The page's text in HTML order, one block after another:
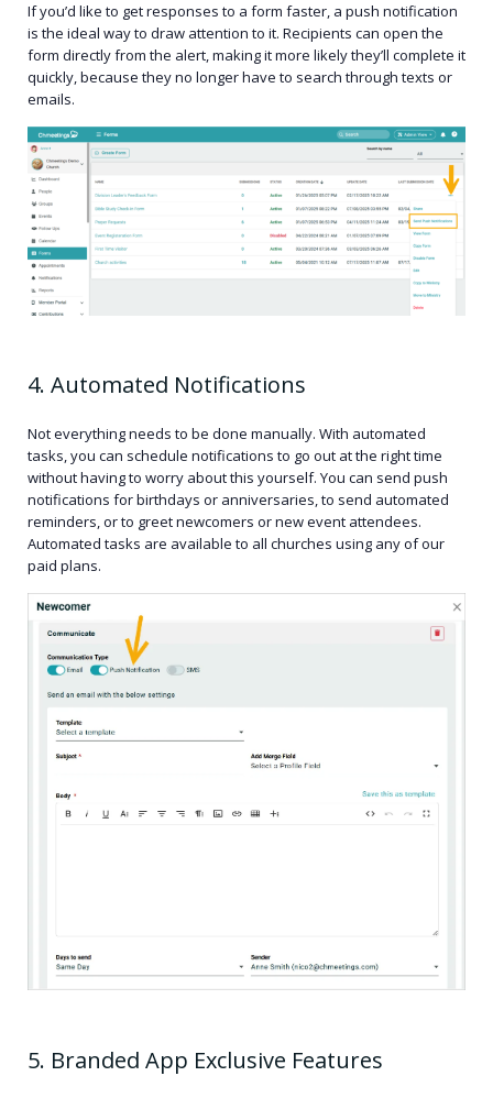
If you’d like to get responses to a form faster, a push notification
is the ideal way to draw attention to it. Recipients can open the
form directly from the alert, making it more likely they’ll complete it
quickly, because they no longer have to search through texts or
emails.
4. Automated Notifications
Not everything needs to be done manually. With automated
tasks, you can schedule notifications to go out at the right time
without having to worry about this yourself. You can send push
notifications for birthdays or anniversaries, to send automated
reminders, or to greet newcomers or new event attendees.
Automated tasks are available to all churches using any of our
paid plans.
5. Branded App Exclusive Features